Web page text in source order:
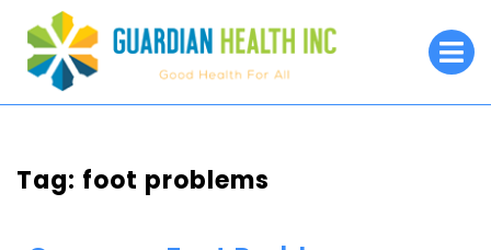
content
Tag: foot problems